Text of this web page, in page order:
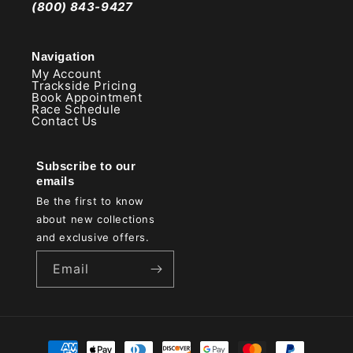
(800) 843-9427
Navigation
My Account
Trackside Pricing
Book Appointment
Race Schedule
Contact Us
Subscribe to our
emails
Be the first to know
about new collections
and exclusive offers.
Email
Payment